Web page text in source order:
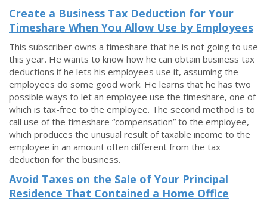
Create a Business Tax Deduction for Your
Timeshare When You Allow Use by Employees
This subscriber owns a timeshare that he is not going to use
this year. He wants to know how he can obtain business tax
deductions if he lets his employees use it, assuming the
employees do some good work. He learns that he has two
possible ways to let an employee use the timeshare, one of
which is tax-free to the employee. The second method is to
call use of the timeshare “compensation” to the employee,
which produces the unusual result of taxable income to the
employee in an amount often different from the tax
deduction for the business.
Avoid Taxes on the Sale of Your Principal
Residence That Contained a Home Office